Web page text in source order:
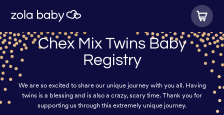
Chex Mix Twins Baby
Registry
We are so excited to share our unique journey with you all. Having
twins is a blessing and is also a crazy, scary time. Thank you for
supporting us through this extremely unique journey.